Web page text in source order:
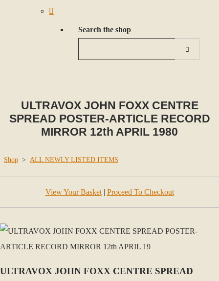
Search the shop
ULTRAVOX JOHN FOXX CENTRE
SPREAD POSTER-ARTICLE RECORD
MIRROR 12th APRIL 1980
Shop > ALL NEWLY LISTED ITEMS
View Your Basket| Proceed To Checkout
ULTRAVOX JOHN FOXX CENTRE SPREAD